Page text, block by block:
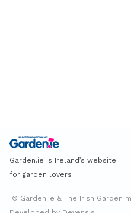
Garden.ie is Ireland’s website
for garden lovers
© Garden.ie & The Irish Garden